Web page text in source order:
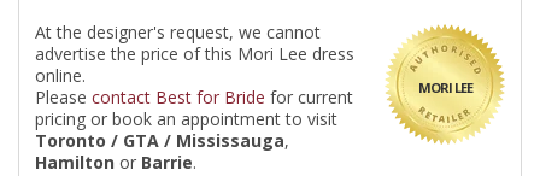
MORI LEE
At the designer's request, we cannot
advertise the price of this Mori Lee dress
online.
Please contact Best for Bride for current
pricing or book an appointment to visit
Toronto / GTA / Mississauga,
Hamilton or Barrie.